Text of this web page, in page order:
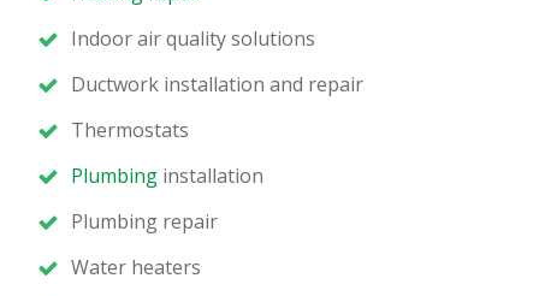
Indoor air quality solutions
Ductwork installation and repair
Thermostats
Plumbing installation
Plumbing repair
Water heaters